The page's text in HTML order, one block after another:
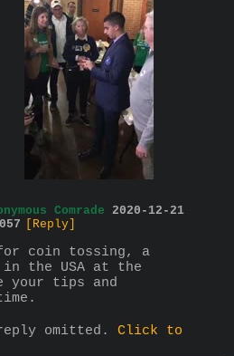
Comrade 2020-12-21
[Reply]
coin tossing, a
the USA at the
your tips and
omitted. Click to